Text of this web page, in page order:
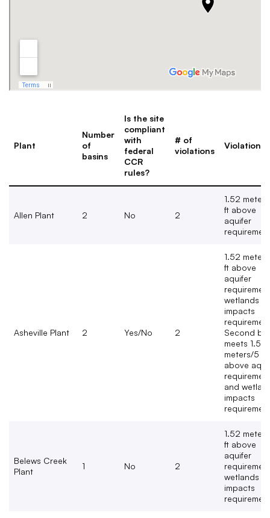
Plant
Number
of
basins
Is the site
compliant
with
federal
CCR
rules?
# of
violations
Violation(s)
Allen Plant 2 No 2
1.52
ft above
aquifer
Asheville Plant 2 Yes/No 2
1.52
ft above
aquifer
wetlands
impacts
Second
meets 1.52
meters/5 ft
above
and
impacts
Belews Creek
Plant
1 No 2
1.52
ft above
aquifer
wetlands
impacts